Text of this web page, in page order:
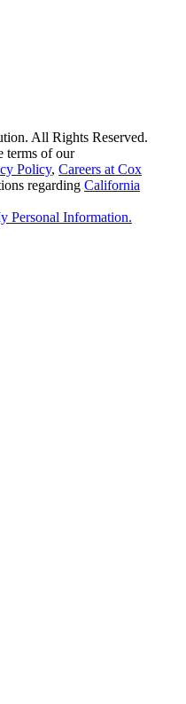
All Rights Reserved.
terms of our
Policy, Careers at Cox
regarding California
Personal Information.